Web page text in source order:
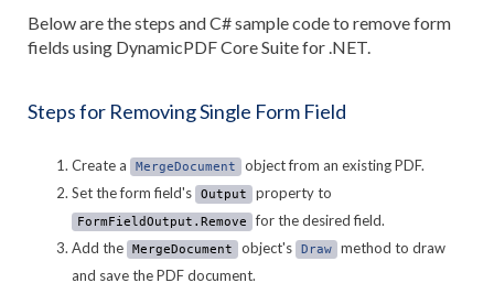
Below are the steps and C# sample code to remove form
fields using DynamicPDF Core Suite for .NET.
Steps for Removing Single Form Field
Create a MergeDocument
object from an existing PDF.
Set the form field's Output property to
FormFieldOutput.Remove for the desired field.
Add the MergeDocument object's Draw method to draw
and save the PDF document.